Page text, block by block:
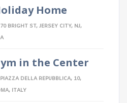
Home
70 BRIGHT ST, JERSEY CITY, NJ,
in the Center
PIAZZA DELLA REPUBBLICA, 10,
ITALY